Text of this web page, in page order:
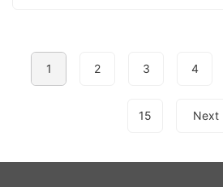
1 2 3 4
15 Next